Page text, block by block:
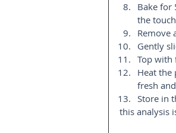
Bake for
the
Remove
Gently
Top with
Heat the
fresh
Store in
this analysis